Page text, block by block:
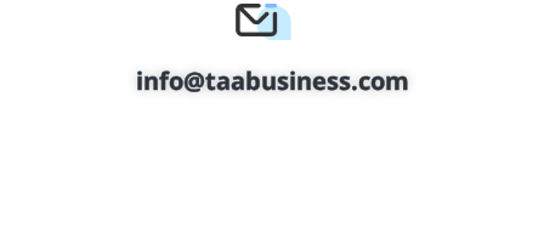
info@taabusiness.com